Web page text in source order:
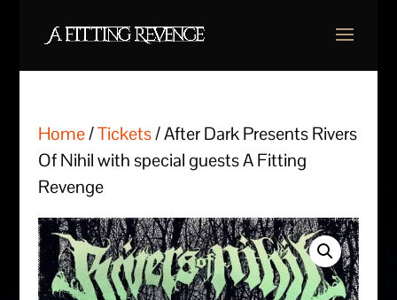
Home/Tickets/ After Dark Presents Rivers
Of Nihil with special guests A Fitting
Revenge